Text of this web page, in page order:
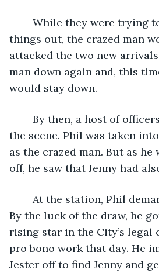
things out, the crazed man
attacked the two new
man down again and, this
would stay down.
the scene. Phil was taken
as the crazed man. But as he
off, he saw that Jenny had
By the luck of the draw, he
rising star in the City’s legal
pro bono work that day. He
Jester off to find Jenny and